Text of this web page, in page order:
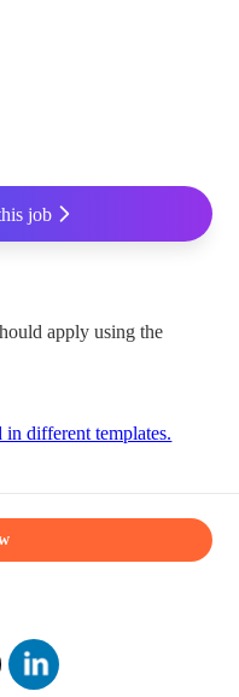
job
apply using the
different templates.